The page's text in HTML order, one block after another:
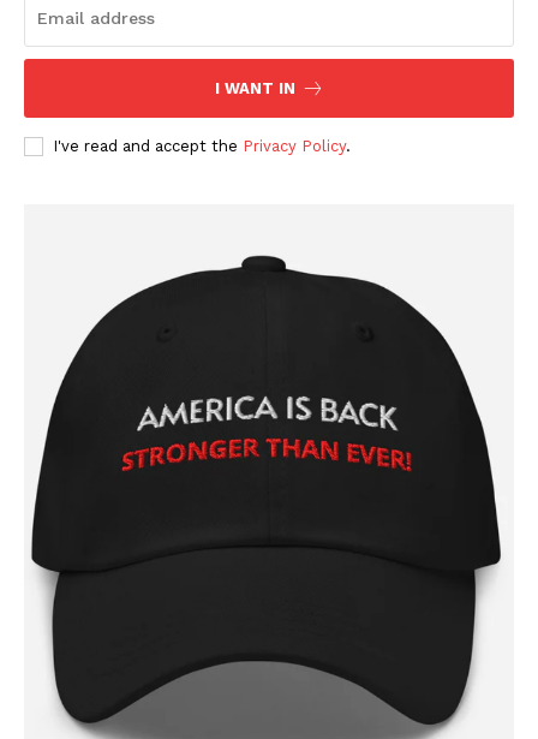
SUBSCRIBE NOW
Company
About
Contact
Membership Plans
Affiliate Program
Terms of Use
Privacy Policy
I WANT IN
I've read and accept the Privacy Policy.